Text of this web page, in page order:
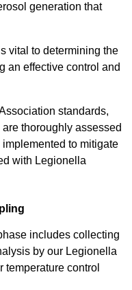
generation that
vital to determining the
an effective control and
standards,
thoroughly assessed
to mitigate
with Legionella
includes collecting
by our Legionella
control